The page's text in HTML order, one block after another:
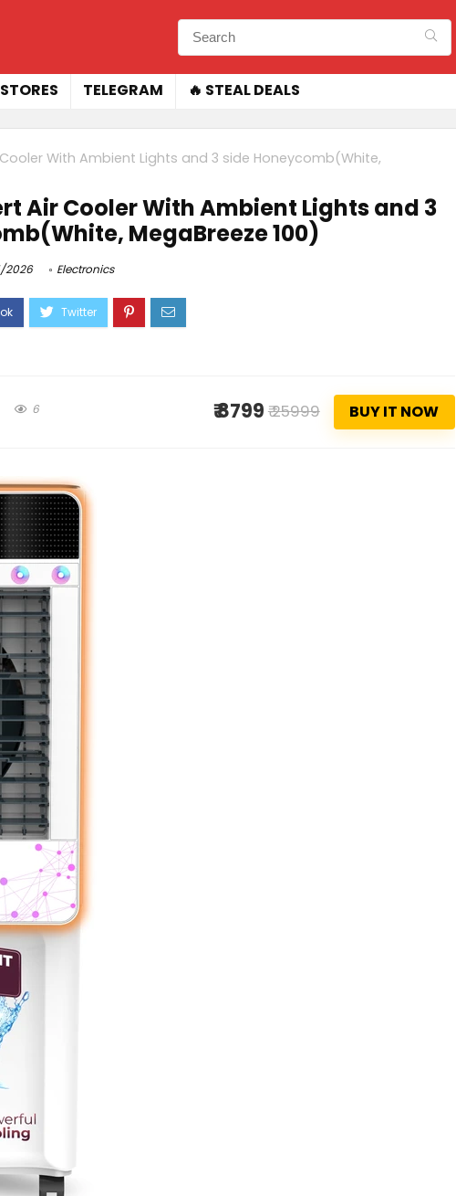
TELEGRAM 🔥 STEAL DEALS
Cooler With Ambient Lights and 3 side Honeycomb(White,
Air Cooler With Ambient Lights and 3
MegaBreeze 100)
2026 Electronics
6 ₹ 8799 ₹ 25999 BUY IT NOW